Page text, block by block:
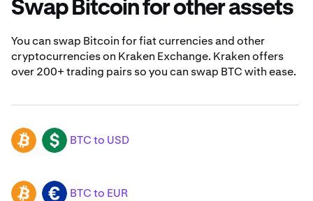
Swap Bitcoin for other assets
You can swap Bitcoin for fiat currencies and other
cryptocurrencies on Kraken Exchange. Kraken offers
over 200+ trading pairs so you can swap BTC with ease.
BTC USD BTC to USD
BTC EUR BTC to EUR